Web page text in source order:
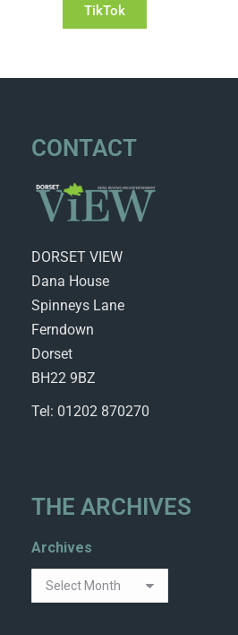
TikTok
CONTACT
DORSET VIEW
Dana House
Spinneys Lane
Ferndown
Dorset
BH22 9BZ
Tel: 01202 870270
THE ARCHIVES
Archives